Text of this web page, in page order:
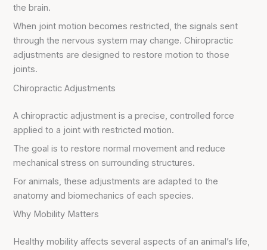
the brain.
When joint motion becomes restricted, the signals sent
through the nervous system may change. Chiropractic
adjustments are designed to restore motion to those
joints.
Chiropractic Adjustments
A chiropractic adjustment is a precise, controlled force
applied to a joint with restricted motion.
The goal is to restore normal movement and reduce
mechanical stress on surrounding structures.
For animals, these adjustments are adapted to the
anatomy and biomechanics of each species.
Why Mobility Matters
Healthy mobility affects several aspects of an animal’s life,